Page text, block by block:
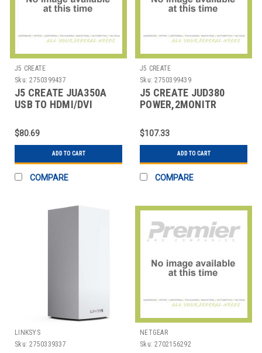
J5 CREATE
Sku: 2750399437
J5 CREATE JUA350A
USB TO HDMI/DVI
$80.69
ADD TO CART
COMPARE
J5 CREATE
Sku: 2750399439
J5 CREATE JUD380
POWER,2MONITR
$107.33
ADD TO CART
COMPARE
LINKSYS
Sku: 2750339337
NETGEAR
Sku: 2702156292